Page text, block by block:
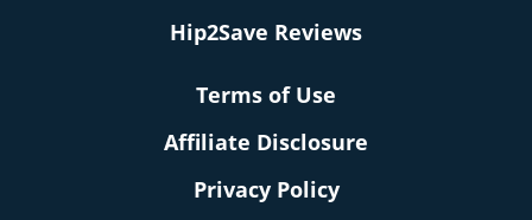
Hip2Save Reviews
Terms of Use
Affiliate Disclosure
Privacy Policy